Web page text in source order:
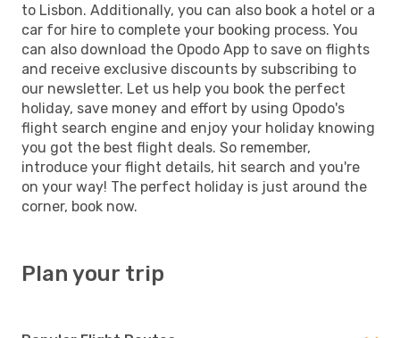
to Lisbon. Additionally, you can also book a hotel or a
car for hire to complete your booking process. You
can also download the Opodo App to save on flights
and receive exclusive discounts by subscribing to
our newsletter. Let us help you book the perfect
holiday, save money and effort by using Opodo's
flight search engine and enjoy your holiday knowing
you got the best flight deals. So remember,
introduce your flight details, hit search and you're
on your way! The perfect holiday is just around the
corner, book now.
Plan your trip